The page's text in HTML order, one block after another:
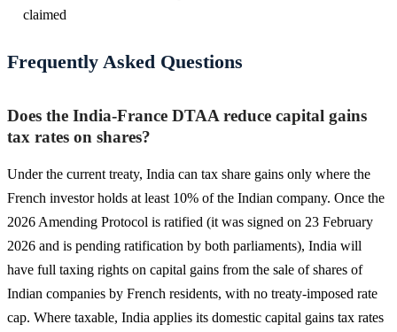
claimed
Frequently Asked Questions
Does the India-France DTAA reduce capital gains
tax rates on shares?
Under the current treaty, India can tax share gains only where the
French investor holds at least 10% of the Indian company. Once the
2026 Amending Protocol is ratified (it was signed on 23 February
2026 and is pending ratification by both parliaments), India will
have full taxing rights on capital gains from the sale of shares of
Indian companies by French residents, with no treaty-imposed rate
cap. Where taxable, India applies its domestic capital gains tax rates